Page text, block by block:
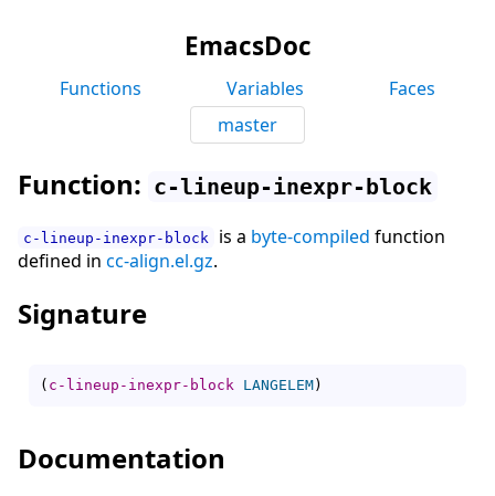
EmacsDoc
Functions Variables
Faces
master
Function: c-lineup-inexpr-block
c-lineup-inexpr-block is a byte-compiled function
defined in cc-align.el.gz.
Signature
( c-lineup-inexpr-block LANGELEM)
Documentation